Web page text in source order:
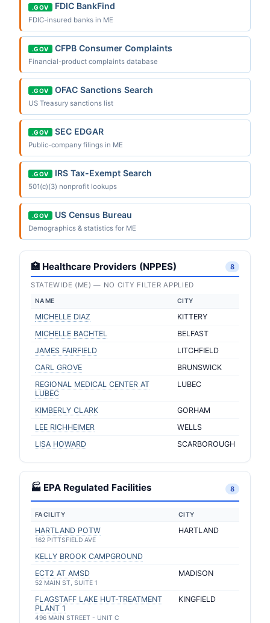
.GOV FDIC BankFind
FDIC-insured banks in ME
.GOV CFPB Consumer Complaints
Financial-product complaints database
.GOV OFAC Sanctions Search
US Treasury sanctions list
.GOV SEC EDGAR
Public-company filings in ME
.GOV IRS Tax-Exempt Search
501(c)(3) nonprofit lookups
.GOV US Census Bureau
Demographics & statistics for ME
🏥 Healthcare Providers (NPPES) 8
STATEWIDE (ME) — NO CITY FILTER APPLIED
NAME CITY
MICHELLE DIAZ
KITTERY
MICHELLE BACHTEL
BELFAST
JAMES FAIRFIELD
LITCHFIELD
CARL GROVE
BRUNSWICK
REGIONAL MEDICAL CENTER AT
LUBEC
LUBEC
KIMBERLY CLARK
GORHAM
LEE RICHHEIMER
WELLS
LISA HOWARD
SCARBOROUGH
🏭 EPA Regulated Facilities 8
FACILITY CITY
HARTLAND POTW
162 PITTSFIELD AVE
HARTLAND
KELLY BROOK CAMPGROUND
ECT2 AT AMSD
52 MAIN ST, SUITE 1
MADISON
FLAGSTAFF LAKE HUT-TREATMENT
PLANT 1
496 MAIN STREET - UNIT C
KINGFIELD